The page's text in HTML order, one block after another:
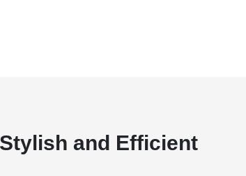
and Efficient